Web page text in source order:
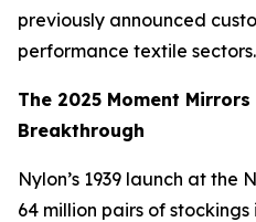
previously announced
performance textile sectors.
The 2025 Moment Mirrors
Breakthrough
Nylon’s 1939 launch at the
64 million pairs of